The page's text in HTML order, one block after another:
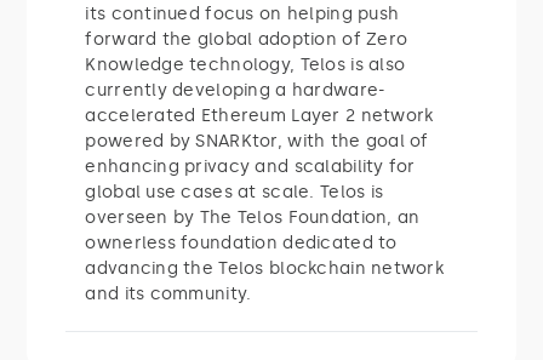
its continued focus on helping push
forward the global adoption of Zero
Knowledge technology, Telos is also
currently developing a hardware-
accelerated Ethereum Layer 2 network
powered by SNARKtor, with the goal of
enhancing privacy and scalability for
global use cases at scale. Telos is
overseen by The Telos Foundation, an
ownerless foundation dedicated to
advancing the Telos blockchain network
and its community.